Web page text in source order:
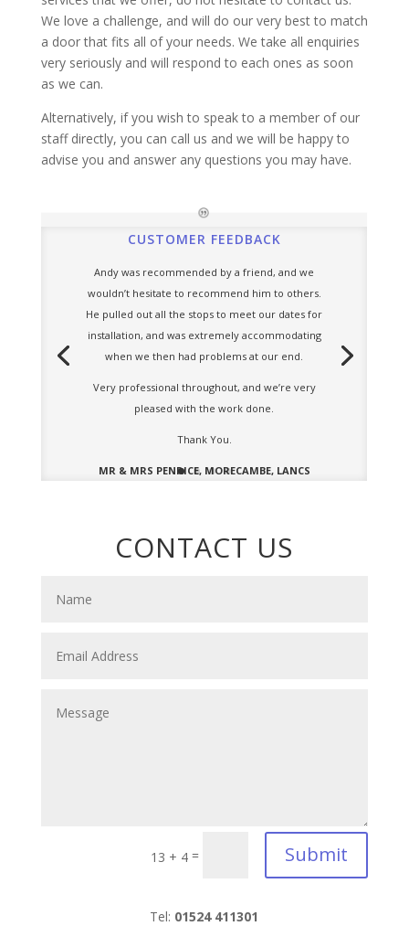
We love a challenge, and will do our very best to match
a door that fits all of your needs. We take all enquiries
very seriously and will respond to each ones as soon
as we can.
Alternatively, if you wish to speak to a member of our
staff directly, you can call us and we will be happy to
advise you and answer any questions you may have.
CUSTOMER FEEDBACK
Andy was recommended by a friend, and we
wouldn’t hesitate to recommend him to others.
He pulled out all the stops to meet our dates for
installation, and was extremely accommodating
when we then had problems at our end.
Very professional throughout, and we’re very
pleased with the work done.
Thank You.
MR & MRS PENRICE, MORECAMBE, LANCS
CONTACT US
13 + 4 = Submit
Tel: 01524 411301